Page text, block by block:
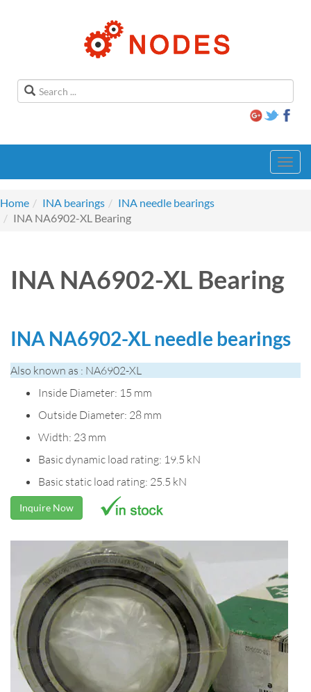
Home
INA bearings
INA needle bearings
INA NA6902-XL Bearing
INA NA6902-XL Bearing
INA NA6902-XL needle bearings
Also known as : NA6902-XL
Inside Diameter: 15 mm
Outside Diameter: 28 mm
Width: 23 mm
Basic dynamic load rating: 19.5 kN
Basic static load rating: 25.5 kN
Inquire Now